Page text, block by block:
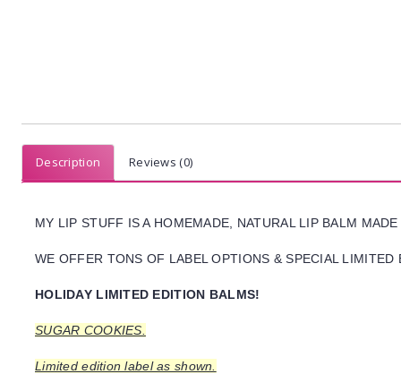
Description Reviews (0)
MY LIP STUFF IS A HOMEMADE, NATURAL LIP BALM
WE OFFER TONS OF LABEL OPTIONS & SPECIAL
HOLIDAY LIMITED EDITION BALMS!
SUGAR COOKIES.
Limited edition label as shown.